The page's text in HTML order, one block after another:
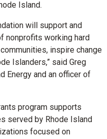
Island.
will support and
nonprofits working hard
inspire change
Islanders,” said Greg
Energy and an officer of
program supports
served by Rhode Island
focused on